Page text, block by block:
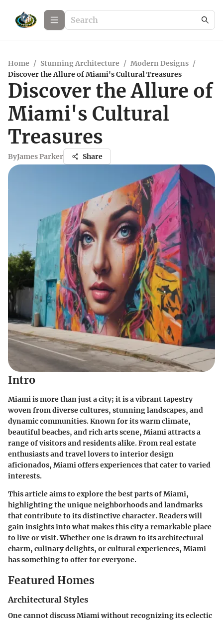
Home / Stunning Architecture / Modern Designs /
Discover the Allure of Miami's Cultural Treasures
Discover the Allure of
Miami's Cultural
Treasures
ByJames Parker Share
Intro
Miami is more than just a city; it is a vibrant tapestry
woven from diverse cultures, stunning landscapes, and
dynamic communities. Known for its warm climate,
beautiful beaches, and rich arts scene, Miami attracts a
range of visitors and residents alike. From real estate
enthusiasts and travel lovers to interior design
aficionados, Miami offers experiences that cater to varied
interests.
This article aims to explore the best parts of Miami,
highlighting the unique neighborhoods and landmarks
that contribute to its distinctive character. Readers will
gain insights into what makes this city a remarkable place
to live or visit. Whether one is drawn to its architectural
charm, culinary delights, or cultural experiences, Miami
has something to offer for everyone.
Featured Homes
Architectural Styles
One cannot discuss Miami without recognizing its eclectic